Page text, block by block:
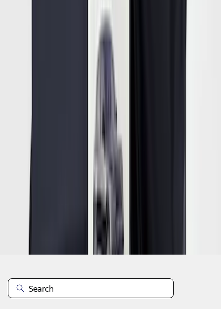
Mustang Mach-E 2022-2026 Panoramic
of
Disclosures